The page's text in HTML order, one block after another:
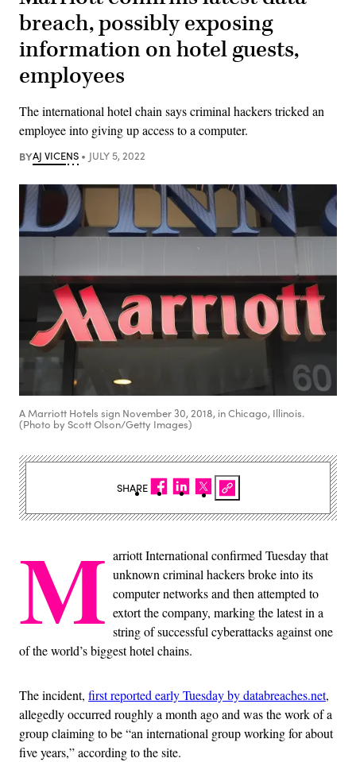
breach, possibly exposing
information on hotel guests,
employees
The international hotel chain says criminal hackers tricked an
employee into giving up access to a computer.
BYAJ VICENS JULY 5, 2022
A Marriott Hotels sign November 30, 2018, in Chicago, Illinois.
(Photo by Scott Olson/Getty Images)
M arriott International confirmed Tuesday that
unknown criminal hackers broke into its
computer networks and then attempted to
extort the company, marking the latest in a
string of successful cyberattacks against one
of the world’s biggest hotel chains.
The incident, first reported early Tuesday by databreaches.net,
allegedly occurred roughly a month ago and was the work of a
group claiming to be “an international group working for about
five years,” according to the site.
SHARE